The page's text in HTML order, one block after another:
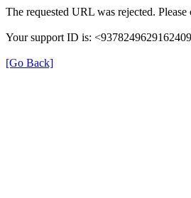
The requested URL was rejected.
Your support ID is:
[Go Back]